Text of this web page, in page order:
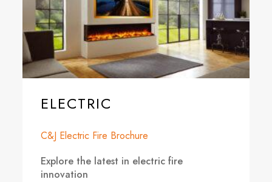
ELECTRIC
C&J Electric Fire Brochure
Explore the latest in electric fire
innovation